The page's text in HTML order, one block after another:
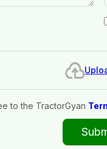
to the TractorGyan